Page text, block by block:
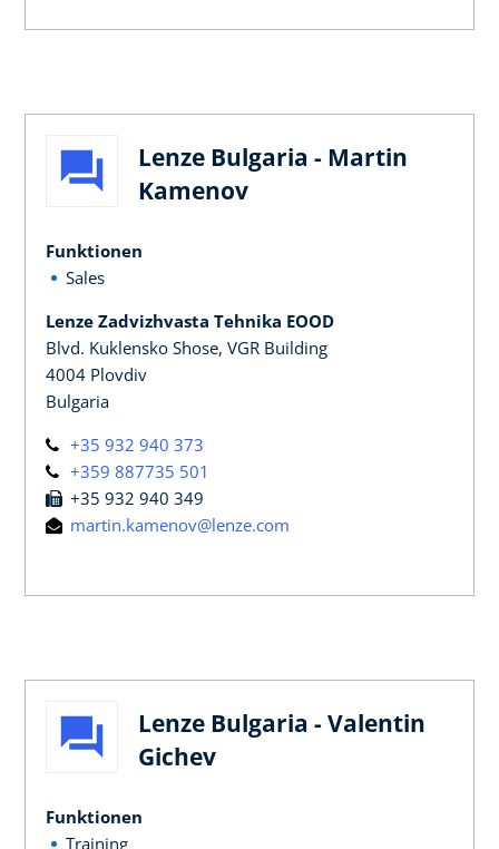
Lenze Bulgaria - Martin
Kamenov
Funktionen
Sales
Lenze Zadvizhvasta Tehnika EOOD
Blvd. Kuklensko Shose, VGR Building
4004 Plovdiv
Bulgaria
+35 932 940 373
+359 887735 501
+35 932 940 349
martin.kamenov@lenze.com
Lenze Bulgaria - Valentin
Gichev
Funktionen
Training